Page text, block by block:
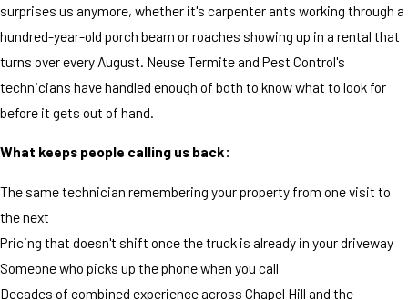
surprises us anymore, whether it's carpenter ants working through a
hundred-year-old porch beam or roaches showing up in a rental that
turns over every August. Neuse Termite and Pest Control's
technicians have handled enough of both to know what to look for
before it gets out of hand.
What keeps people calling us back:
The same technician remembering your property from one visit to
the next
Pricing that doesn't shift once the truck is already in your driveway
Someone who picks up the phone when you call
Decades of combined experience across Chapel Hill and the